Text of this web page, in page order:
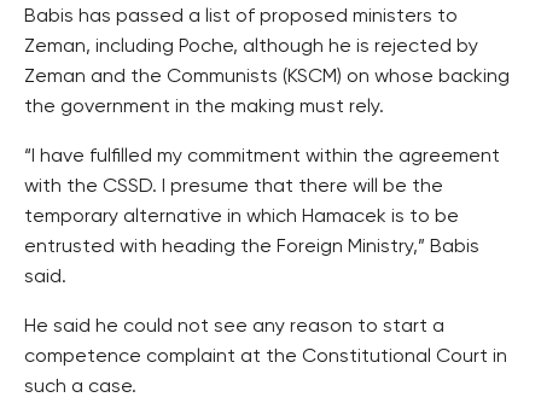
Babis has passed a list of proposed ministers to
Zeman, including Poche, although he is rejected by
Zeman and the Communists (KSCM) on whose backing
the government in the making must rely.
“I have fulfilled my commitment within the agreement
with the CSSD. I presume that there will be the
temporary alternative in which Hamacek is to be
entrusted with heading the Foreign Ministry,” Babis
said.
He said he could not see any reason to start a
competence complaint at the Constitutional Court in
such a case.